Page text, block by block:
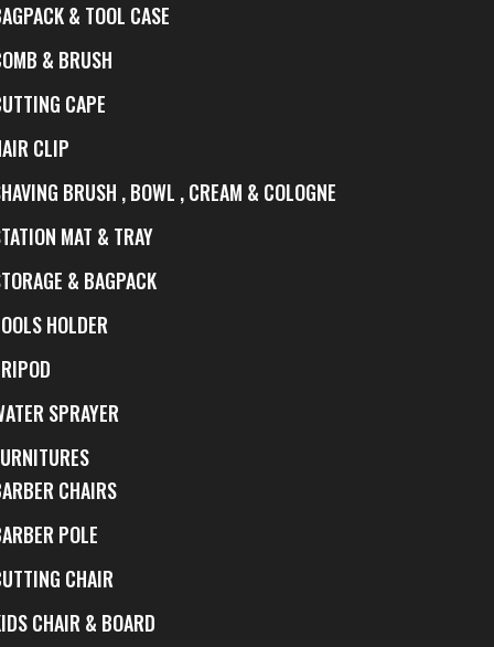
& TOOL CASE
& BRUSH
CAPE
CLIP
BRUSH , BOWL , CREAM & COLOGNE
MAT & TRAY
& BAGPACK
HOLDER
SPRAYER
CHAIRS
POLE
CHAIR
CHAIR & BOARD